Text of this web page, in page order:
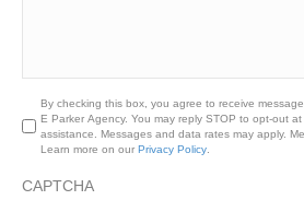
By checking this box, you agree to receive
E Parker Agency. You may reply STOP to opt-out
assistance. Messages and data rates may apply.
Learn more on our Privacy Policy
CAPTCHA